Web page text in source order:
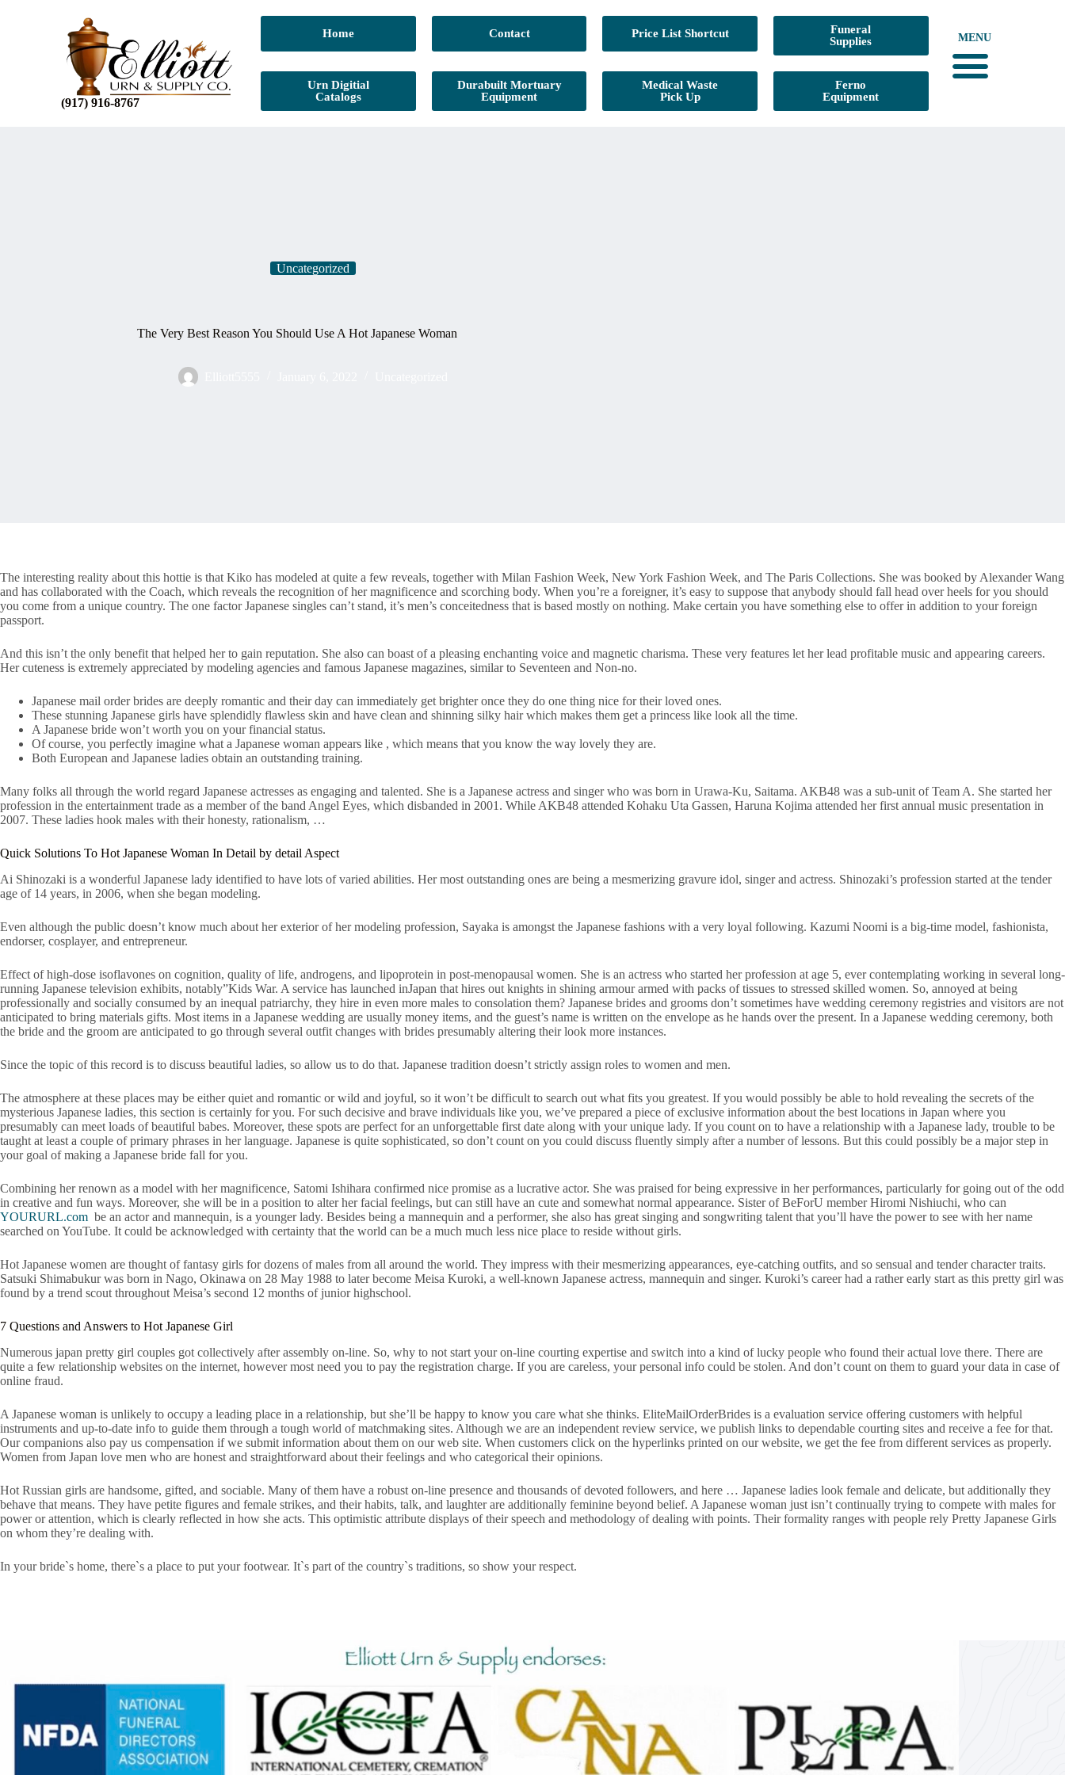
(917) 916-8767
Home Contact Price List Shortcut
Funeral
Supplies
Urn Digitial
Catalogs
Durabuilt Mortuary
Equipment
Medical Waste
Pick Up
Ferno
Equipment
MENU
Uncategorized
The Very Best Reason You Should Use A Hot Japanese Woman
The interesting reality about this hottie is that Kiko has modeled at quite a few reveals, together with Milan Fashion Week, New York Fashion Week, and The Paris Collections. She was booked by Alexander Wang
and has collaborated with the Coach, which reveals the recognition of her magnificence and scorching body. When you’re a foreigner, it’s easy to suppose that anybody should fall head over heels for you should
you come from a unique country. The one factor Japanese singles can’t stand, it’s men’s conceitedness that is based mostly on nothing. Make certain you have something else to offer in addition to your foreign
passport.
And this isn’t the only benefit that helped her to gain reputation. She also can boast of a pleasing enchanting voice and magnetic charisma. These very features let her lead profitable music and appearing careers.
Her cuteness is extremely appreciated by modeling agencies and famous Japanese magazines, similar to Seventeen and Non-no.
Japanese mail order brides are deeply romantic and their day can immediately get brighter once they do one thing nice for their loved ones.
These stunning Japanese girls have splendidly flawless skin and have clean and shinning silky hair which makes them get a princess like look all the time.
A Japanese bride won’t worth you on your financial status.
Of course, you perfectly imagine what a Japanese woman appears like , which means that you know the way lovely they are.
Both European and Japanese ladies obtain an outstanding training.
Many folks all through the world regard Japanese actresses as engaging and talented. She is a Japanese actress and singer who was born in Urawa-Ku, Saitama. AKB48 was a sub-unit of Team A. She started her
profession in the entertainment trade as a member of the band Angel Eyes, which disbanded in 2001. While AKB48 attended Kohaku Uta Gassen, Haruna Kojima attended her first annual music presentation in
2007. These ladies hook males with their honesty, rationalism, …
Quick Solutions To Hot Japanese Woman In Detail by detail Aspect
Ai Shinozaki is a wonderful Japanese lady identified to have lots of varied abilities. Her most outstanding ones are being a mesmerizing gravure idol, singer and actress. Shinozaki’s profession started at the tender
age of 14 years, in 2006, when she began modeling.
Even although the public doesn’t know much about her exterior of her modeling profession, Sayaka is amongst the Japanese fashions with a very loyal following. Kazumi Noomi is a big-time model, fashionista,
endorser, cosplayer, and entrepreneur.
Effect of high-dose isoflavones on cognition, quality of life, androgens, and lipoprotein in post-menopausal women. She is an actress who started her profession at age 5, ever contemplating working in several long-
running Japanese television exhibits, notably”Kids War. A service has launched inJapan that hires out knights in shining armour armed with packs of tissues to stressed skilled women. So, annoyed at being
professionally and socially consumed by an inequal patriarchy, they hire in even more males to consolation them? Japanese brides and grooms don’t sometimes have wedding ceremony registries and visitors are not
anticipated to bring materials gifts. Most items in a Japanese wedding are usually money items, and the guest’s name is written on the envelope as he hands over the present. In a Japanese wedding ceremony, both
the bride and the groom are anticipated to go through several outfit changes with brides presumably altering their look more instances.
Since the topic of this record is to discuss beautiful ladies, so allow us to do that. Japanese tradition doesn’t strictly assign roles to women and men.
The atmosphere at these places may be either quiet and romantic or wild and joyful, so it won’t be difficult to search out what fits you greatest. If you would possibly be able to hold revealing the secrets of the
mysterious Japanese ladies, this section is certainly for you. For such decisive and brave individuals like you, we’ve prepared a piece of exclusive information about the best locations in Japan where you
presumably can meet loads of beautiful babes. Moreover, these spots are perfect for an unforgettable first date along with your unique lady. If you count on to have a relationship with a Japanese lady, trouble to be
taught at least a couple of primary phrases in her language. Japanese is quite sophisticated, so don’t count on you could discuss fluently simply after a number of lessons. But this could possibly be a major step in
your goal of making a Japanese bride fall for you.
Combining her renown as a model with her magnificence, Satomi Ishihara confirmed nice promise as a lucrative actor. She was praised for being expressive in her performances, particularly for going out of the odd
in creative and fun ways. Moreover, she will be in a position to alter her facial feelings, but can still have an cute and somewhat normal appearance. Sister of BeForU member Hiromi Nishiuchi, who can
YOURURL.com be an actor and mannequin, is a younger lady. Besides being a mannequin and a performer, she also has great singing and songwriting talent that you’ll have the power to see with her name
searched on YouTube. It could be acknowledged with certainty that the world can be a much much less nice place to reside without girls.
Hot Japanese women are thought of fantasy girls for dozens of males from all around the world. They impress with their mesmerizing appearances, eye-catching outfits, and so sensual and tender character traits.
Satsuki Shimabukur was born in Nago, Okinawa on 28 May 1988 to later become Meisa Kuroki, a well-known Japanese actress, mannequin and singer. Kuroki’s career had a rather early start as this pretty girl was
found by a trend scout throughout Meisa’s second 12 months of junior highschool.
7 Questions and Answers to Hot Japanese Girl
Numerous japan pretty girl couples got collectively after assembly on-line. So, why to not start your on-line courting expertise and switch into a kind of lucky people who found their actual love there. There are
quite a few relationship websites on the internet, however most need you to pay the registration charge. If you are careless, your personal info could be stolen. And don’t count on them to guard your data in case of
online fraud.
A Japanese woman is unlikely to occupy a leading place in a relationship, but she’ll be happy to know you care what she thinks. EliteMailOrderBrides is a evaluation service offering customers with helpful
instruments and up-to-date info to guide them through a tough world of matchmaking sites. Although we are an independent review service, we publish links to dependable courting sites and receive a fee for that.
Our companions also pay us compensation if we submit information about them on our web site. When customers click on the hyperlinks printed on our website, we get the fee from different services as properly.
Women from Japan love men who are hon­est and straight­for­ward about their feel­ings and who categorical their opin­ions.
Hot Russian girls are handsome, gifted, and sociable. Many of them have a robust on-line presence and thousands of devoted followers, and here … Japanese ladies look female and delicate, but additionally they
behave that means. They have petite figures and female strikes, and their habits, talk, and laughter are additionally feminine beyond belief. A Japanese woman just isn’t continually trying to compete with males for
power or attention, which is clearly reflected in how she acts. This optimistic attribute displays of their speech and methodology of dealing with points. Their formality ranges with people rely Pretty Japanese Girls
on whom they’re dealing with.
In your bride`s home, there`s a place to put your footwear. It`s part of the country`s traditions, so show your respect.